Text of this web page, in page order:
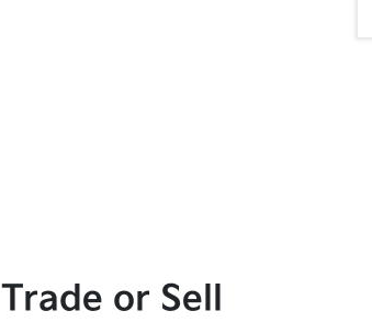
Trade or Sell